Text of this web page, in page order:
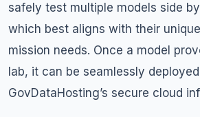
safely test multiple models side
which best aligns with their
mission needs. Once a model
lab, it can be seamlessly
GovDataHosting’s secure cloud